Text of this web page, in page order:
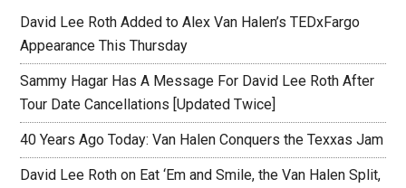
David Lee Roth Added to Alex Van Halen’s TEDxFargo
Appearance This Thursday
Sammy Hagar Has A Message For David Lee Roth After
Tour Date Cancellations [Updated Twice]
40 Years Ago Today: Van Halen Conquers the Texxas Jam
David Lee Roth on Eat ‘Em and Smile, the Van Halen Split,